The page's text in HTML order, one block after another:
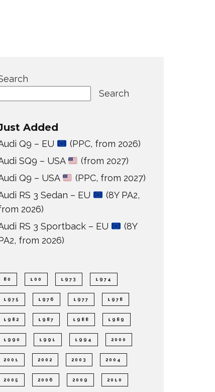
Search
Added
Q9 – EU
(PPC, from 2026)
SQ9 – USA
(from 2027)
Q9 – USA
(PPC, from 2027)
RS 3 Sedan – EU
(8Y PA2,
2026)
RS 3 Sportback – EU
(8Y
from 2026)
80 100 1973 1974
1975 1976 1977 1978
1982 1987 1988 1989
1990 1991 1994 2000
2001 2002 2003 2004
2005 2006 2009 2010